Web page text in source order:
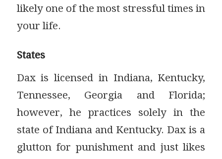
likely one of the most stressful times in
your life.
States
Dax is licensed in Indiana, Kentucky,
Tennessee, Georgia and Florida;
however, he practices solely in the
state of Indiana and Kentucky. Dax is a
glutton for punishment and just likes